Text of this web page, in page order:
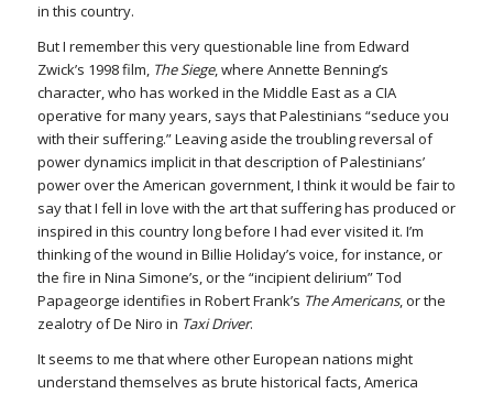
in this country.
But I remember this very questionable line from Edward
Zwick’s 1998 film, The Siege, where Annette Benning’s
character, who has worked in the Middle East as a CIA
operative for many years, says that Palestinians “seduce you
with their suffering.” Leaving aside the troubling reversal of
power dynamics implicit in that description of Palestinians’
power over the American government, I think it would be fair to
say that I fell in love with the art that suffering has produced or
inspired in this country long before I had ever visited it. I’m
thinking of the wound in Billie Holiday’s voice, for instance, or
the fire in Nina Simone’s, or the “incipient delirium” Tod
Papageorge identifies in Robert Frank’s The Americans, or the
zealotry of De Niro in Taxi Driver.
It seems to me that where other European nations might
understand themselves as brute historical facts, America